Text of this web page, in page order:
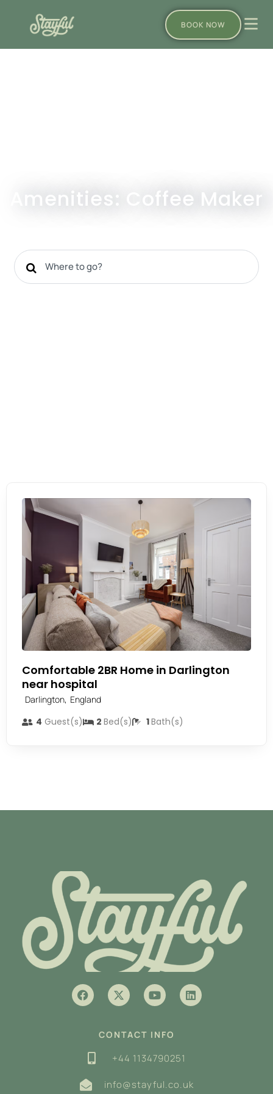
BOOK NOW
Amenities: Coffee Maker
Comfortable 2BR Home in Darlington
near hospital
Darlington, England
4 Guest(s) 2 Bed(s) 1Bath(s)
CONTACT INFO
+44 1134790251
info@stayful.co.uk